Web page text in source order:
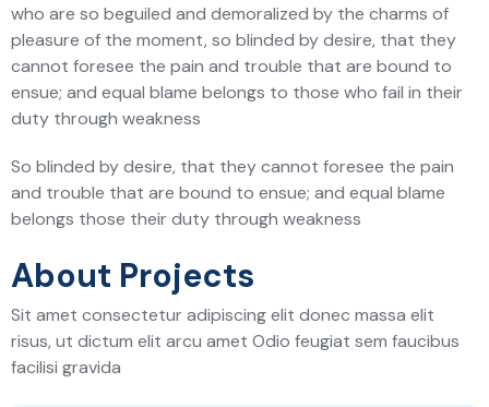
who are so beguiled and demoralized by the charms of
pleasure of the moment, so blinded by desire, that they
cannot foresee the pain and trouble that are bound to
ensue; and equal blame belongs to those who fail in their
duty through weakness
So blinded by desire, that they cannot foresee the pain
and trouble that are bound to ensue; and equal blame
belongs those their duty through weakness
About Projects
Sit amet consectetur adipiscing elit donec massa elit
risus, ut dictum elit arcu amet Odio feugiat sem faucibus
facilisi gravida